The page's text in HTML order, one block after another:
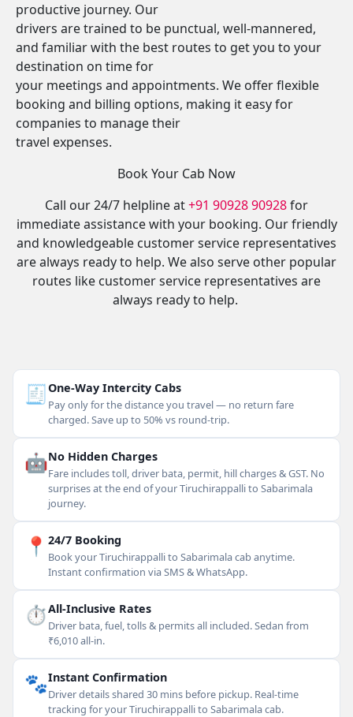
productive journey. Our
drivers are trained to be punctual, well-mannered,
and familiar with the best routes to get you to your
destination on time for
your meetings and appointments. We offer flexible
booking and billing options, making it easy for
companies to manage their
travel expenses.
Book Your Cab Now
Call our 24/7 helpline at+91 90928 90928for
immediate assistance with your booking. Our friendly
and knowledgeable customer service representatives
are always ready to help. We also serve other popular
routes like customer service representatives are
always ready to help.
🧾One-Way Intercity Cabs
Pay only for the distance you travel — no return fare
charged. Save up to 50% vs round-trip.
🤖No Hidden Charges
Fare includes toll, driver bata, permit, hill charges & GST. No
surprises at the end of your Tiruchirappalli to Sabarimala
journey.
📍 24/7 Booking
Book your Tiruchirappalli to Sabarimala cab anytime.
Instant confirmation via SMS & WhatsApp.
⏱All-Inclusive Rates
Driver bata, fuel, tolls & permits all included. Sedan from
₹6,010 all-in.
🐾Instant Confirmation
Driver details shared 30 mins before pickup. Real-time
tracking for your Tiruchirappalli to Sabarimala cab.